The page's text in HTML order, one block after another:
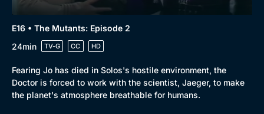
E16 • The Mutants: Episode 2
24min
TV-G CC HD
Fearing Jo has died in Solos's hostile environment, the
Doctor is forced to work with the scientist, Jaeger, to make
the planet's atmosphere breathable for humans.